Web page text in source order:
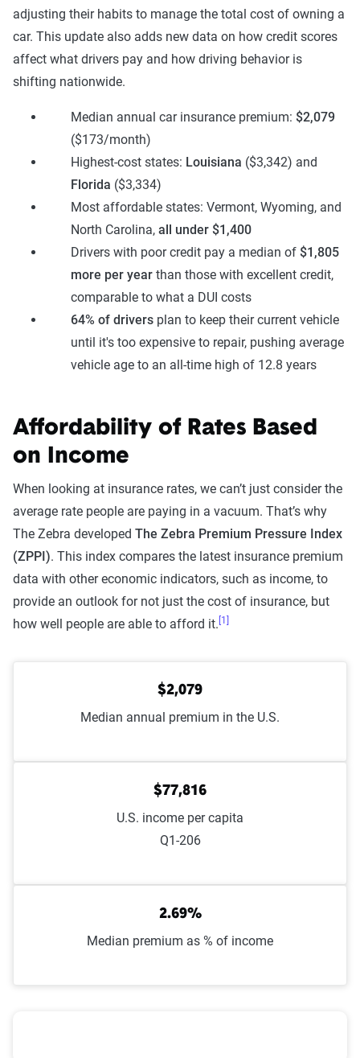
adjusting their habits to manage the total cost of owning a
car. This update also adds new data on how credit scores
affect what drivers pay and how driving behavior is
shifting nationwide.
Median annual car insurance premium: $2,079
($173/month)
Highest-cost states: Louisiana ($3,342) and
Florida ($3,334)
Most affordable states: Vermont, Wyoming, and
North Carolina, all under $1,400
Drivers with poor credit pay a median of $1,805
more per year than those with excellent credit,
comparable to what a DUI costs
64% of drivers plan to keep their current vehicle
until it's too expensive to repair, pushing average
vehicle age to an all-time high of 12.8 years
Affordability of Rates Based
on Income
When looking at insurance rates, we can’t just consider the
average rate people are paying in a vacuum. That’s why
The Zebra developed The Zebra Premium Pressure Index
(ZPPI). This index compares the latest insurance premium
data with other economic indicators, such as income, to
provide an outlook for not just the cost of insurance, but
how well people are able to afford it. [1]
$2,079
Median annual premium in the U.S.
$77,816
U.S. income per capita
Q1-206
2.69%
Median premium as % of income